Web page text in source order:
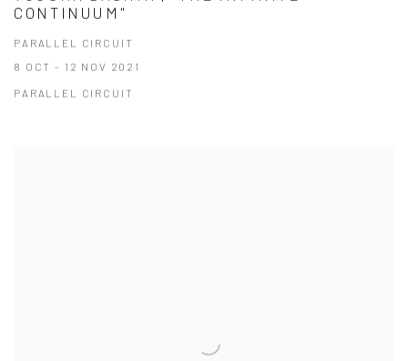
CONTINUUM"
PARALLEL CIRCUIT
8 OCT - 12 NOV 2021
PARALLEL CIRCUIT